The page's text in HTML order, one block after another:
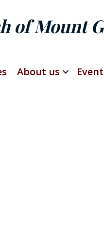
of Mount
About us